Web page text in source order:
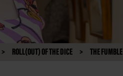
ROLL(OUT) OF THE DICE THE FUMBLE